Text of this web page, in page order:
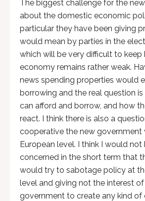
The biggest challenge for the
about the domestic economic
particular they have been giving
would mean by parties in the
which will be very difficult to keep
economy remains rather weak.
news spending properties would
borrowing and the real question
can afford and borrow, and how
react. I think there is also a
cooperative the new government
European level. I think I would
concerned in the short term that
would try to sabotage policy at
level and giving not the interest
government to create any kind of